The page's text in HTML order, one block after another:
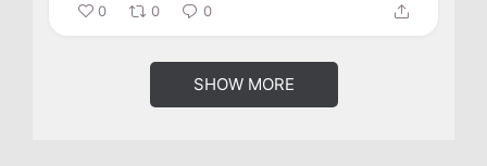
0 0 0
SHOW MORE